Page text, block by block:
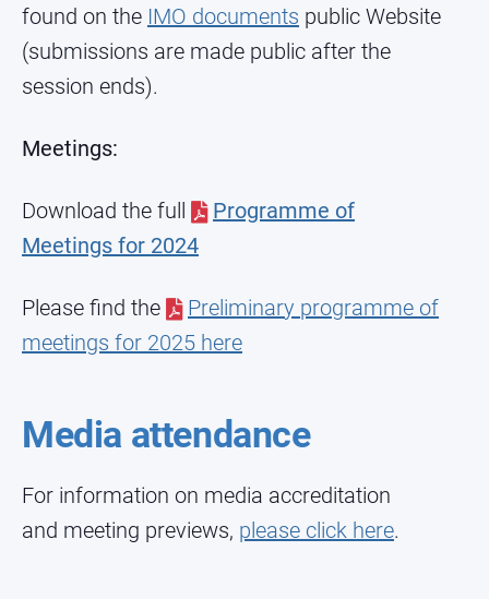
found on the IMO documents public Website
(submissions are made public after the
session ends).
Meetings:
Download the full
Programme of
Meetings for 2024
Please find the
Preliminary programme of
meetings for 2025 here
Media attendance
For information on media accreditation
and meeting previews, please click here.